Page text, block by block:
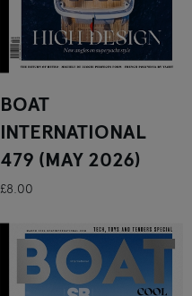
BOAT
INTERNATIONAL
479 (MAY 2026)
£8.00